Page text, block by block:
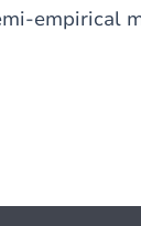
empirical